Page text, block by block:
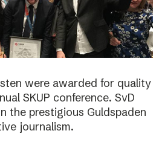
were awarded for quality
SKUP conference. SvD
the prestigious Guldspaden
journalism.